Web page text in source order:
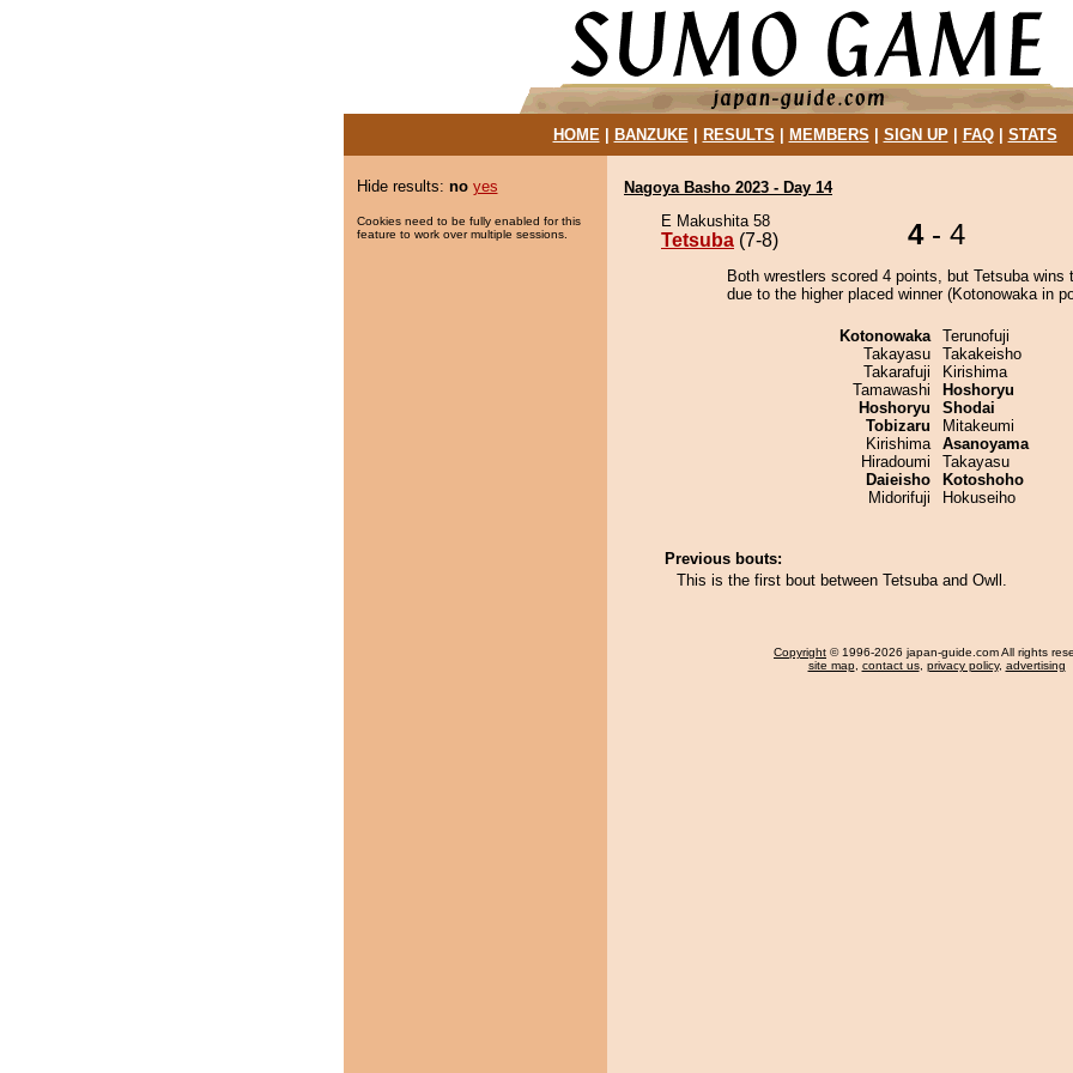
HOME| BANZUKE| RESULTS MEMBERS SIGN UP| FAQ| STATS
Hide results: no yes
Cookies need to be fully enabled for this
feature to work over multiple sessions.
Nagoya Basho 2023 - Day 14
E Makushita 58
Tetsuba (7-8) 4- 4
Both wrestlers scored 4 points, but Tetsuba wins
due to the higher placed winner (Kotonowaka in
Kotonowaka
Takayasu
Takarafuji
Tamawashi
Hoshoryu
Tobizaru
Kirishima
Hiradoumi
Daieisho
Midorifuji
Terunofuji
Takakeisho
Kirishima
Hoshoryu
Shodai
Mitakeumi
Asanoyama
Takayasu
Kotoshoho
Hokuseiho
Previous bouts:
This is the first bout between Tetsuba and Owll.
Copyright © 1996-2026 japan-guide.com All rights
site map, contact us, privacy policy, advertising